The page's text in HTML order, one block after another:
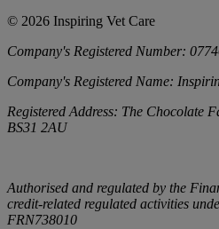
© 2026 Inspiring Vet Care
Company's Registered Number:
Company's Registered Name:
Registered Address: The Chocolate
BS31 2AU
Authorised and regulated by the
credit-related regulated activities
FRN738010